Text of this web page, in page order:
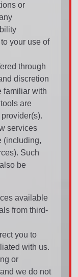
or
your use of
through
discretion
familiar with
are
services
(including,
Such
be
available
from third-
you to
with us.
or
we do not